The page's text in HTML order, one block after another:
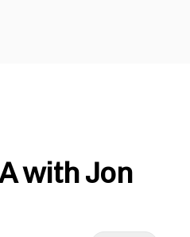
with Jon